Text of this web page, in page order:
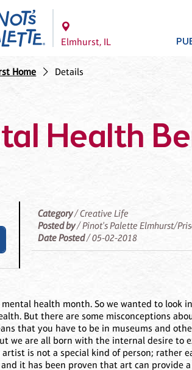
Elmhurst, IL
Home Details
Health
Category/ Creative Life
Posted by/ Pinot's Palette Elmhurst/
Date Posted/ 05-02-2018
mental health month. So we wanted to look
But there are some misconceptions
that you have to be in museums and
we are all born with the internal desire to
is not a special kind of person; rather
it has been proven that art can provide